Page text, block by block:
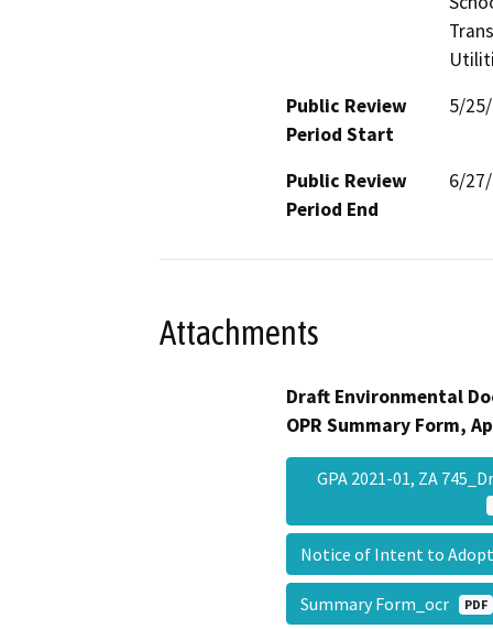
Public Review
Period Start
5/
Public Review
Period End
6/
Attachments
Draft Environmental
OPR Summary Form,
GPA 2021-01, ZA
Notice of Intent to
Summary Form_ocr PDF